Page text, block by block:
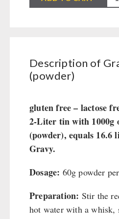
Civil defense / Authorities
FRUITS AND VEGETABLES
fruit snack box
leckker organic fruits
SicherSatt Fruits
CONSERVA-SHOP
Instant Breakfast
Instant Desserts
CONVAR-7 NextGen
CONVAR-7 Tasting Boxes
FOOD / THIRD-PARTY
Chili con Carne -
Daily Packages / Field
Innova / Emergency Food
DRINKING
Water - Coffee - Energy
WATER FILTER
(powder)
Description of
(powder)
gluten free – lactose
2-Liter tin with 1000g
(powder), equals 16.6
Gravy.
Dosage: 60g powder
Preparation: Stir the
hot water with a